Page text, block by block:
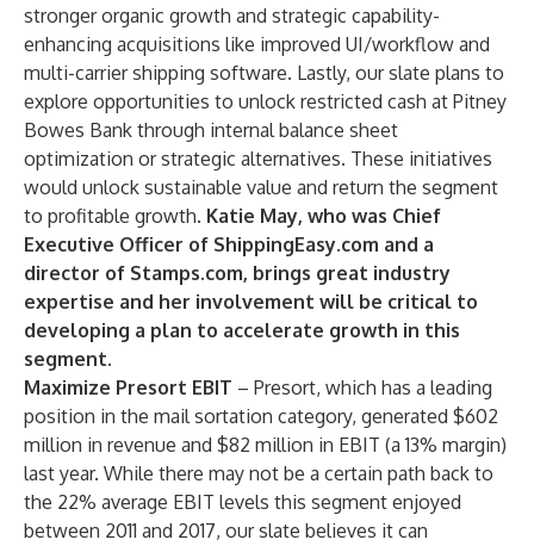
stronger organic growth and strategic capability-
enhancing acquisitions like improved UI/workflow and
multi-carrier shipping software. Lastly, our slate plans to
explore opportunities to unlock restricted cash at Pitney
Bowes Bank through internal balance sheet
optimization or strategic alternatives. These initiatives
would unlock sustainable value and return the segment
to profitable growth. Katie May, who was Chief
Executive Officer of ShippingEasy.com and a
director of Stamps.com, brings great industry
expertise and her involvement will be critical to
developing a plan to accelerate growth in this
segment.
Maximize Presort EBIT – Presort, which has a leading
position in the mail sortation category, generated $602
million in revenue and $82 million in EBIT (a 13% margin)
last year. While there may not be a certain path back to
the 22% average EBIT levels this segment enjoyed
between 2011 and 2017, our slate believes it can